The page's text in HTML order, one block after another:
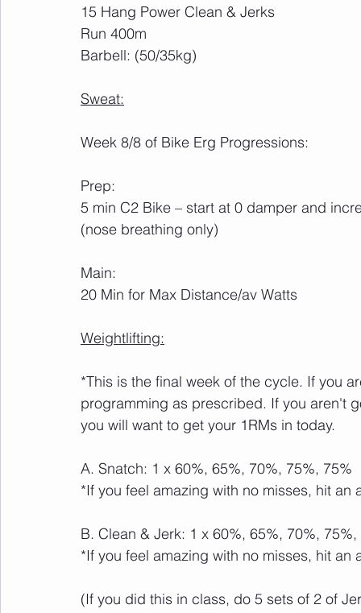
15 Hang Power Clean & Jerks
Run 400m
Barbell: (50/35kg)
Sweat:
Week 8/8 of Bike Erg Progressions:
Prep:
5 min C2 Bike – start at 0 damper and
(nose breathing only)
Main:
20 Min for Max Distance/av Watts
Weightlifting:
*This is the final week of the cycle. If you
programming as prescribed. If you aren't
you will want to get your 1RMs in today.
A. Snatch: 1 x 60%, 65%, 70%, 75%, 75%
*If you feel amazing with no misses, hit an
B. Clean & Jerk: 1 x 60%, 65%, 70%, 75%,
*If you feel amazing with no misses, hit an
(If you did this in class, do 5 sets of 2 of